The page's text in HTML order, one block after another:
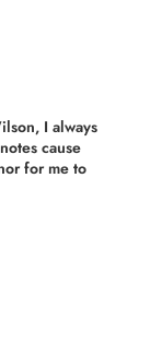
I always
cause
for me to